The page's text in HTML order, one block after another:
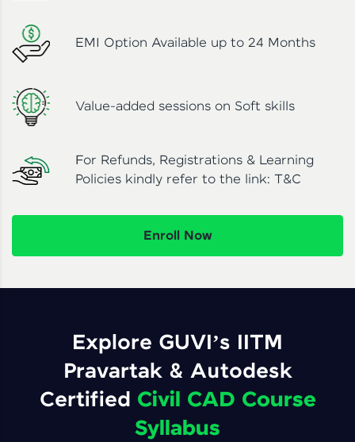
EMI Option Available up to 24 Months
Value-added sessions on Soft skills
For Refunds, Registrations & Learning
Policies kindly refer to the link: T&C
Enroll Now
Explore GUVI’s IITM
Pravartak & Autodesk
Certified Civil CAD Course
Syllabus